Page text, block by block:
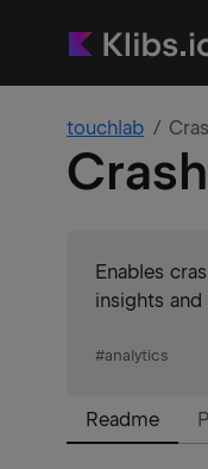
touchlab
Enables
insights
#analytics
Readme